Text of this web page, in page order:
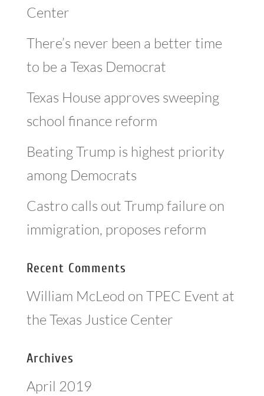
Center
There’s never been a better time
to be a Texas Democrat
Texas House approves sweeping
school finance reform
Beating Trump is highest priority
among Democrats
Castro calls out Trump failure on
immigration, proposes reform
Recent Comments
William McLeod on TPEC Event at
the Texas Justice Center
Archives
April 2019